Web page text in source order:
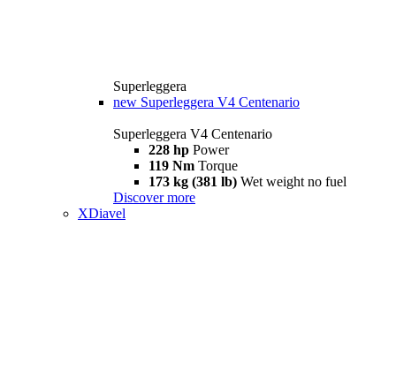
Superleggera
new Superleggera V4 Centenario
Superleggera V4 Centenario
228 hp Power
119 Nm Torque
173 kg (381 lb) Wet weight no fuel
Discover more
XDiavel